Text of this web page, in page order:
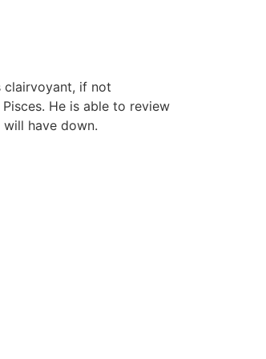
clairvoyant, if not
He is able to review
have down.